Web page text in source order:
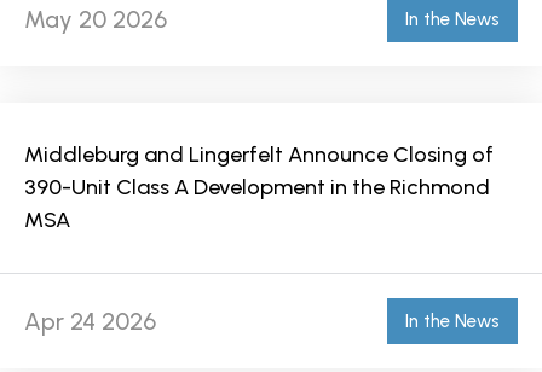
May 20 2026 In the News
Middleburg and Lingerfelt Announce Closing of
390-Unit Class A Development in the Richmond
MSA
Apr 24 2026 In the News